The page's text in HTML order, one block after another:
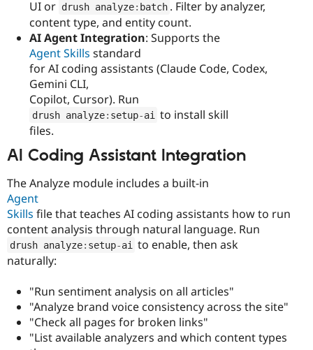
UI or drush analyze: batch . Filter by analyzer,
content type, and entity count.
AI Agent Integration: Supports the
Agent Skills standard
for AI coding assistants (Claude Code, Codex,
Gemini CLI,
Copilot, Cursor). Run
drush analyze: setup-ai
to install skill
files.
AI Coding Assistant Integration
The Analyze module includes a built-in
Agent
Skills file that teaches AI coding assistants how to run
content analysis through natural language. Run
drush analyze: setup-ai
to enable, then ask
naturally:
"Run sentiment analysis on all articles"
"Analyze brand voice consistency across the site"
"Check all pages for broken links"
"List available analyzers and which content types